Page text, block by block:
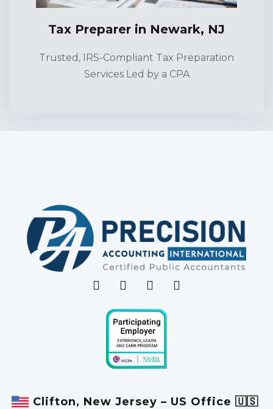
Tax Preparer in Newark, NJ
Trusted, IRS-Compliant Tax Preparation
Services Led by a CPA
Clifton, New Jersey – US Office 🇺🇸